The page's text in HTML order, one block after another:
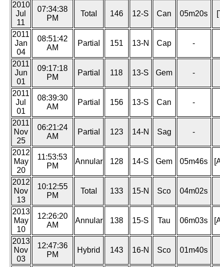
2010
Jul
11
07:34:38
PM
Total 146 12-S Can 05m20s
2011
Jan
04
08:51:42
AM
Partial 151 13-N Cap -
2011
Jun
01
09:17:18
PM
Partial 118 13-S Gem -
2011
Jul
01
08:39:30
AM
Partial 156 13-S Can -
2011
Nov
25
06:21:24
AM
Partial 123 14-N Sag -
2012
May
20
11:53:53
PM
Annular 128 14-S Gem 05m46s
2012
Nov
13
10:12:55
PM
Total 133 15-N Sco 04m02s
2013
May
10
12:26:20
AM
Annular 138 15-S Tau 06m03s
2013
Nov
03
12:47:36
PM
Hybrid 143 16-N Sco 01m40s